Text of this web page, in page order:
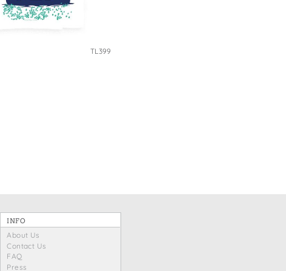
TL399
INFO
About Us
Contact Us
FAQ
Press